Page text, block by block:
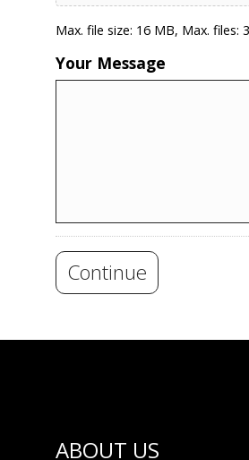
Max. file size: 16 MB, Max. files:
Your Message
Continue
ABOUT US